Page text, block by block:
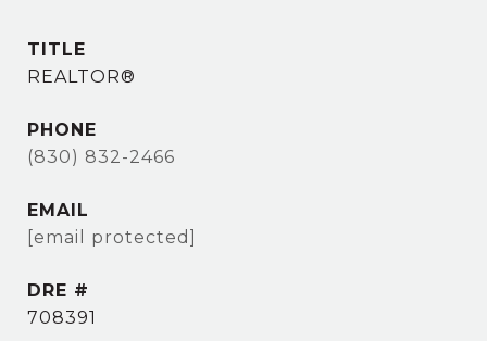
TITLE
REALTOR®
PHONE
(830) 832-2466
EMAIL
[email protected]
DRE #
708391